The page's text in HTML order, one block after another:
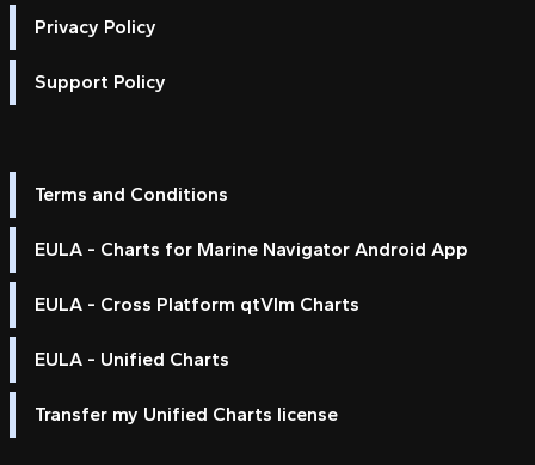
Privacy Policy
Support Policy
Terms and Conditions
EULA - Charts for Marine Navigator Android App
EULA - Cross Platform qtVlm Charts
EULA - Unified Charts
Transfer my Unified Charts license